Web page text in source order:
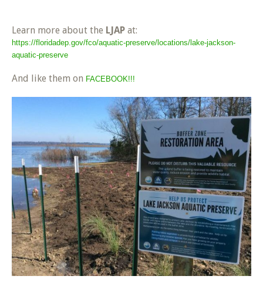
Learn more about the LJAP at:
https://floridadep.gov/fco/aquatic-preserve/locations/lake-jackson-
aquatic-preserve
And like them on FACEBOOK!!!